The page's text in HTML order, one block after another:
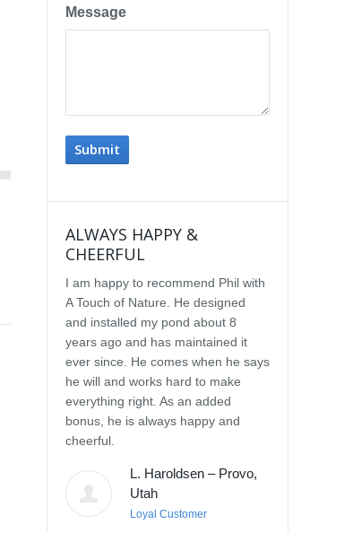
Message
ALWAYS HAPPY &
CHEERFUL
I am happy to recommend Phil with
A Touch of Nature. He designed
and installed my pond about 8
years ago and has maintained it
ever since. He comes when he says
he will and works hard to make
everything right. As an added
bonus, he is always happy and
cheerful.
L. Haroldsen – Provo,
Utah
Loyal Customer